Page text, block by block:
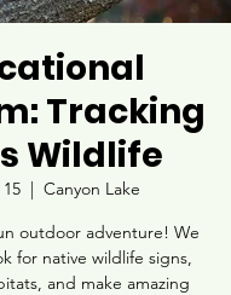
Tracking
Wildlife
  |
Canyon Lake
outdoor adventure! We
for native wildlife signs,
and make amazing